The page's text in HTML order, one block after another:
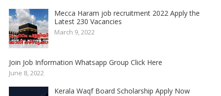
Mecca Haram job recruitment 2022 Apply the
Latest 230 Vacancies
March 9, 2022
Join Job Information Whatsapp Group Click Here
June 8, 2022
Kerala Waqf Board Scholarship Apply Now